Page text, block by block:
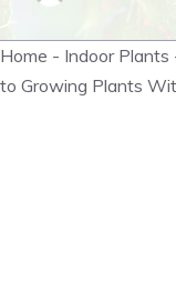
Home - Indoor Plants
to Growing Plants